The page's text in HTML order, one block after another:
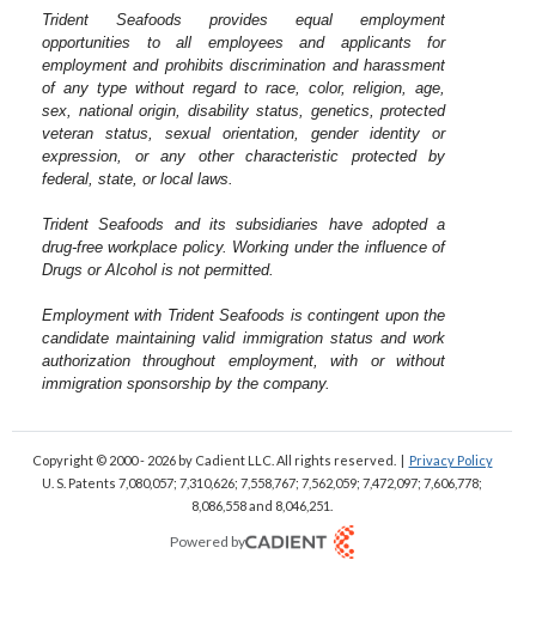
Trident Seafoods provides equal employment
opportunities to all employees and applicants for
employment and prohibits discrimination and harassment
of any type without regard to race, color, religion, age,
sex, national origin, disability status, genetics, protected
veteran status, sexual orientation, gender identity or
expression, or any other characteristic protected by
federal, state, or local laws.
Trident Seafoods and its subsidiaries have adopted a
drug-free workplace policy. Working under the influence of
Drugs or Alcohol is not permitted.
Employment with Trident Seafoods is contingent upon the
candidate maintaining valid immigration status and work
authorization throughout employment, with or without
immigration sponsorship by the company.
Copyright © 2000 - 2026by Cadient LLC. All rights reserved. | Privacy Policy
U. S. Patents 7,080,057; 7,310,626; 7,558,767; 7,562,059; 7,472,097; 7,606,778;
8,086,558 and 8,046,251.
Powered by